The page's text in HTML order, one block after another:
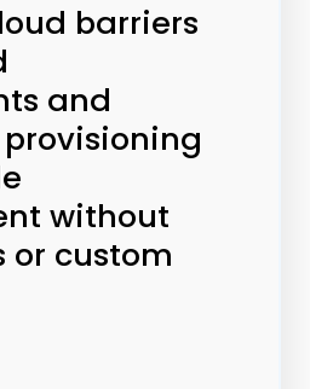
barriers
and
without
or custom